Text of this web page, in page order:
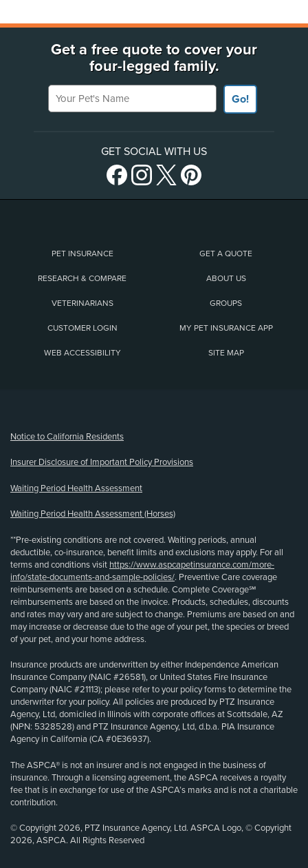
Get a free quote to cover your
four-legged family.
Your Pet's Name
Go!
GET SOCIAL WITH US
PET INSURANCE GET A QUOTE
RESEARCH & COMPARE ABOUT US
VETERINARIANS GROUPS
CUSTOMER LOGIN MY PET INSURANCE APP
WEB ACCESSIBILITY SITE MAP
Notice to California Residents
Insurer Disclosure of Important Policy Provisions
Waiting Period Health Assessment
Waiting Period Health Assessment (Horses)
**Pre-existing conditions are not covered. Waiting periods, annual
deductible, co-insurance, benefit limits and exclusions may apply. For all
terms and conditions visit https://www.aspcapetinsurance.com/more-
info/state-documents-and-sample-policies/. Preventive Care coverage
reimbursements are based on a schedule. Complete Coverage℠
reimbursements are based on the invoice. Products, schedules, discounts
and rates may vary and are subject to change. Premiums are based on and
may increase or decrease due to the age of your pet, the species or breed
of your pet, and your home address.
Insurance products are underwritten by either Independence American
Insurance Company (NAIC #26581), or United States Fire Insurance
Company (NAIC #21113); please refer to your policy forms to determine the
underwriter for your policy. All policies are produced by PTZ Insurance
Agency, Ltd, domiciled in Illinois with corporate offices at Scottsdale, AZ
(NPN: 5328528) and PTZ Insurance Agency, Ltd, d.b.a. PIA Insurance
Agency in California (CA #0E36937).
The ASPCA® is not an insurer and is not engaged in the business of
insurance. Through a licensing agreement, the ASPCA receives a royalty
fee that is in exchange for use of the ASPCA’s marks and is not a charitable
contribution.
© Copyright 2026, PTZ Insurance Agency, Ltd. ASPCA Logo, © Copyright
2026, ASPCA. All Rights Reserved